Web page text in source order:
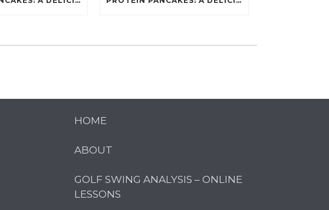
HOME
ABOUT
GOLF SWING ANALYSIS – ONLINE
LESSONS